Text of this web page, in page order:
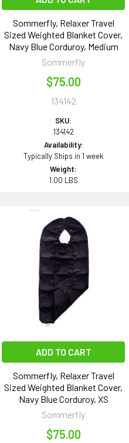
Sommerfly, Relaxer Travel
Sized Weighted Blanket Cover,
Navy Blue Corduroy, Medium
Sommerfly
$75.00
134142
SKU:
134142
Availability:
Typically Ships in 1 week
Weight:
1.00 LBS
ADD TO CART
Sommerfly, Relaxer Travel
Sized Weighted Blanket Cover,
Navy Blue Corduroy, XS
Sommerfly
$75.00